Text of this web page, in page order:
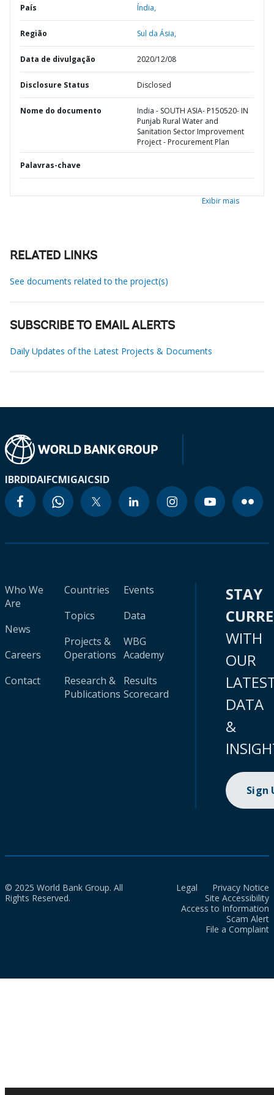
País Índia,
Região Sul da Ásia,
Data de divulgação 2020/12/08
Disclosure Status Disclosed
Nome do documento
India - SOUTH ASIA- P150520- IN
Punjab Rural Water and
Sanitation Sector Improvement
Project - Procurement Plan
Palavras-chave
Exibir mais
RELATED LINKS
See documents related to the project(s)
SUBSCRIBE TO EMAIL ALERTS
Daily Updates of the Latest Projects & Documents
IBRDIDAIFCMIGAICSID
Who We
Are
News
Careers
Contact
Countries
Topics
Projects &
Operations
Research &
Publications
Events
Data
WBG
Academy
Results
Scorecard
STAY
WITH
OUR
DATA
&
Sign
© 2025 World Bank Group. All
Rights Reserved.
Legal
Privacy Notice
Site Accessibility
Access to Information
Scam Alert
File a Complaint